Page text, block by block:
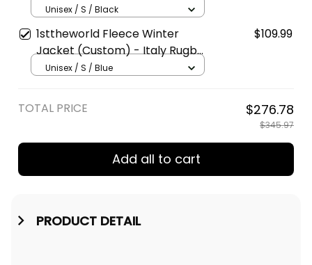
Unisex / S / Black
1sttheworld Fleece Winter
Jacket (Custom) - Italy Rugby
Style A35
$109.99
Unisex / S / Blue
TOTAL PRICE $276.78
$345.97
Add all to cart
PRODUCT DETAIL